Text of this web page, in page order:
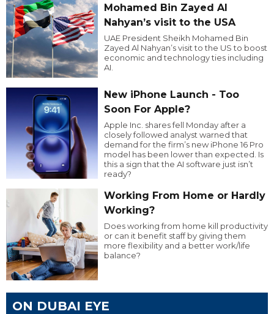
Mohamed Bin Zayed Al
Nahyan’s visit to the USA
UAE President Sheikh Mohamed Bin
Zayed Al Nahyan’s visit to the US to boost
economic and technology ties including
AI.
New iPhone Launch - Too
Soon For Apple?
Apple Inc. shares fell Monday after a
closely followed analyst warned that
demand for the firm’s new iPhone 16 Pro
model has been lower than expected. Is
this a sign that the AI software just isn’t
ready?
Working From Home or Hardly
Working?
Does working from home kill productivity
or can it benefit staff by giving them
more flexibility and a better work/life
balance?
ON DUBAI EYE